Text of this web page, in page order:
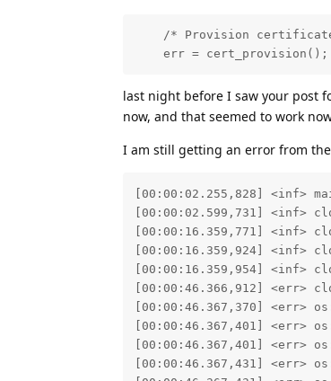
/* Provision
    err = cert_provision();
last night before I saw your post
now, and that seemed to work
I am still getting an error from
[00:00:02.255,828] <inf>
[00:00:02.599,731] <inf>
[00:00:16.359,771] <inf>
[00:00:16.359,924] <inf>
[00:00:16.359,954] <inf>
[00:00:46.366,912] <err>
[00:00:46.367,370] <err>
[00:00:46.367,401] <err>
[00:00:46.367,401] <err>
[00:00:46.367,431] <err>